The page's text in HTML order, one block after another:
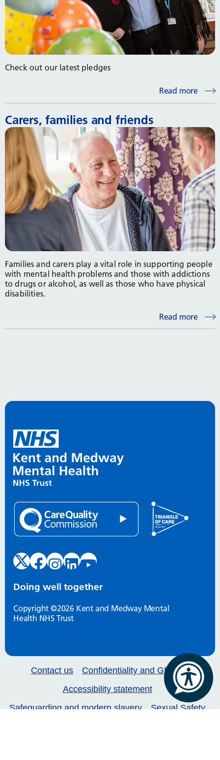
Check out our latest pledges
Read more
Carers, families and friends
Families and carers play a vital role in supporting people
with mental health problems and those with addictions
to drugs or alcohol, as well as those who have physical
disabilities.
Read more
Doing well together
Copyright ©2026 Kent and Medway Mental
Health NHS Trust
Contact us
Confidentiality and GDPR
Accessibility statement
Safeguarding and modern slavery
Sexual Safety